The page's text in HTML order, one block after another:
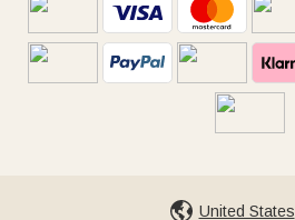
United States